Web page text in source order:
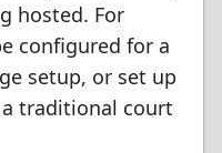
hosted. For
configured for a
setup, or set up
traditional court